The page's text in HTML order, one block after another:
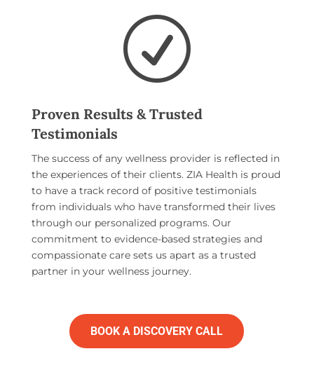
R
Proven Results & Trusted
Testimonials
The success of any wellness provider is reflected in
the experiences of their clients. ZIA Health is proud
to have a track record of positive testimonials
from individuals who have transformed their lives
through our personalized programs. Our
commitment to evidence-based strategies and
compassionate care sets us apart as a trusted
partner in your wellness journey.
BOOK A DISCOVERY CALL